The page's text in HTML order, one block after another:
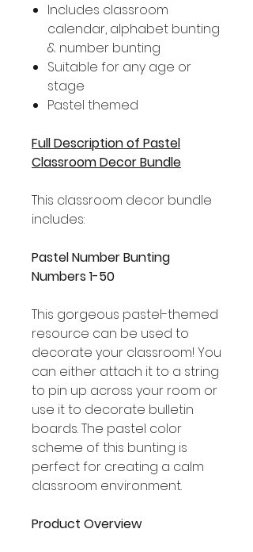
Includes classroom
calendar, alphabet bunting
& number bunting
Suitable for any age or
stage
Pastel themed
Full Description of Pastel
Classroom Decor Bundle
This classroom decor bundle
includes:
Pastel Number Bunting
Numbers 1-50
This gorgeous pastel-themed
resource can be used to
decorate your classroom! You
can either attach it to a string
to pin up across your room or
use it to decorate bulletin
boards. The pastel color
scheme of this bunting is
perfect for creating a calm
classroom environment.
Product Overview